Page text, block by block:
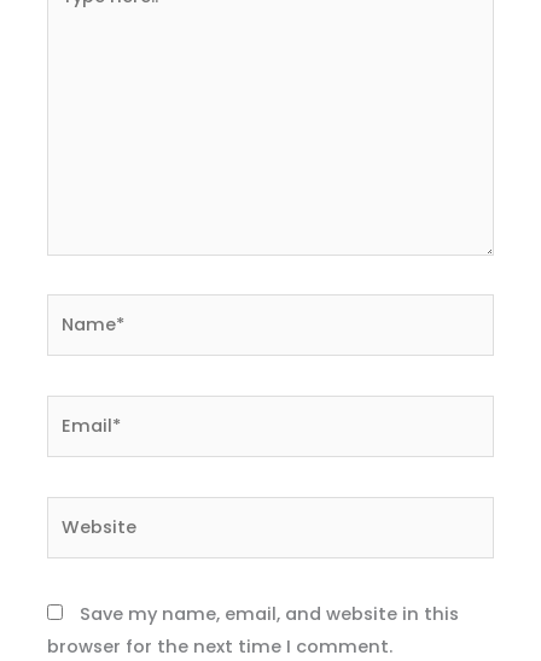
here..
Save my name, email, and website in this
browser for the next time I comment.